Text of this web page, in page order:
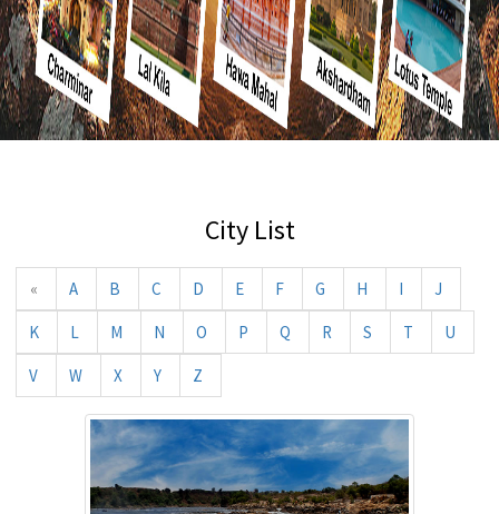
City List
« A B C D E F G H I J
K L M N O P Q R S T U
V W X Y Z